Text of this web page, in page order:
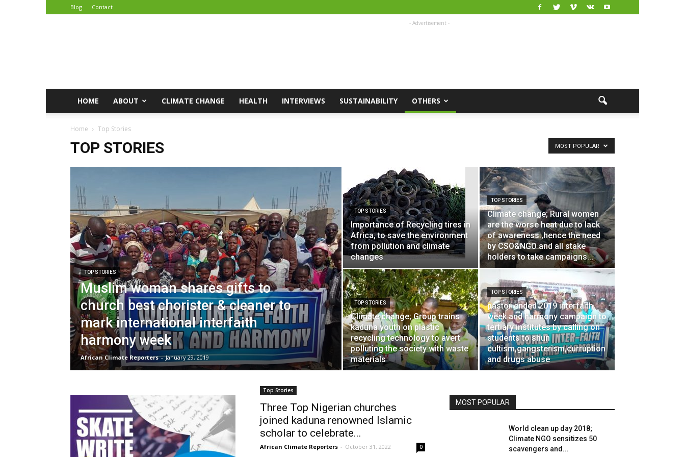
Blog Contact
- Advertisement -
HOME ABOUT CLIMATE CHANGE HEALTH INTERVIEWS SUSTAINABILITY OTHERS
Home Top Stories
TOP STORIES MOST POPULAR
TOP STORIES
Muslim woman shares gifts to
church best chorister & cleaner to
mark international interfaith
harmony week
African Climate Reporters - January 29, 2019
TOP STORIES
Importance of Recycling tires in
Africa, to save the environment
from pollution and climate
changes
TOP STORIES
Climate change; Rural women
are the worse heat due to lack
of awareness.,hence the need
by CSO&NGO and all stake
holders to take campaigns...
TOP STORIES
Climate change; Group trains
kaduna youth on plastic
recycling technology to avert
polluting the society with waste
materials
TOP STORIES
pastor ended 2019 interfaith
week and harmony campaign to
tertiary institutes by calling on
students to shun
cultism,gangsterism,curruption
and drugs abuse
Top Stories
Three Top Nigerian churches
joined kaduna renowned Islamic
scholar to celebrate...
African Climate Reporters - October 31, 2022 0
MOST POPULAR
World clean up day 2018;
Climate NGO sensitizes 50
scavengers and...